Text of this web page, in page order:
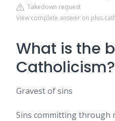
Takedown request
View complete answer on
What is the
Catholicism?
Gravest of sins
Sins committing through